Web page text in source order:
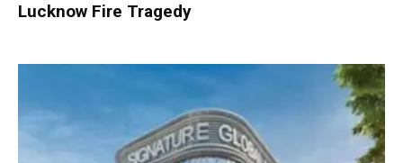
Lucknow Fire Tragedy